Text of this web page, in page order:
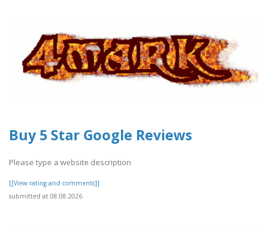
Buy 5 Star Google Reviews
Please type a website description
[[View rating and comments]]
submitted at 08.08.2026